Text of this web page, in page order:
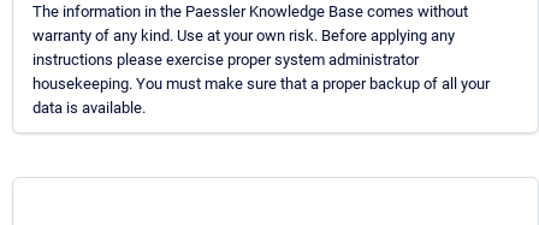
The information in the Paessler Knowledge Base comes without
warranty of any kind. Use at your own risk. Before applying any
instructions please exercise proper system administrator
housekeeping. You must make sure that a proper backup of all your
data is available.